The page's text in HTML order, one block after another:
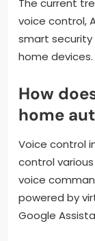
The current
voice control,
smart
home devices.
How
home
Voice control
control
voice
powered by
Google